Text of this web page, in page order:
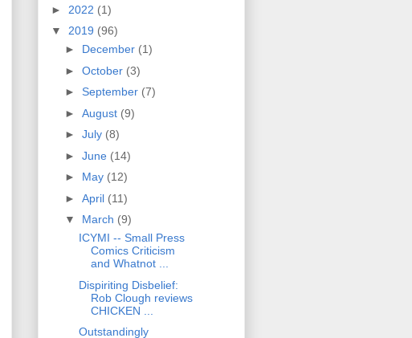
► 2022 (1)
▼ 2019 (96)
► December (1)
► October (3)
► September (7)
► August (9)
► July (8)
► June (14)
► May (12)
► April (11)
▼ March (9)
ICYMI -- Small Press
Comics Criticism
and Whatnot ...
Dispiriting Disbelief:
Rob Clough reviews
CHICKEN ...
Outstandingly